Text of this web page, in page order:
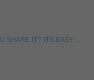
SHARE IT? ITS EASY ...